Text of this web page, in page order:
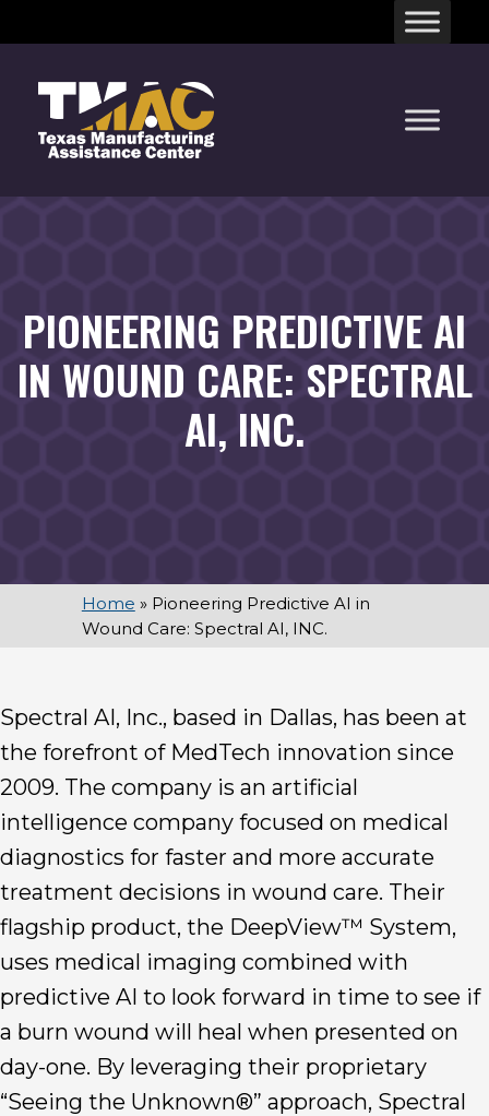
to
PIONEERING PREDICTIVE AI
IN WOUND CARE: SPECTRAL
AI, INC.
Home » Pioneering Predictive AI in
Wound Care: Spectral AI, INC.
Spectral AI, Inc., based in Dallas, has been at
the forefront of MedTech innovation since
2009. The company is an artificial
intelligence company focused on medical
diagnostics for faster and more accurate
treatment decisions in wound care. Their
flagship product, the DeepView™ System,
uses medical imaging combined with
predictive AI to look forward in time to see if
a burn wound will heal when presented on
day-one. By leveraging their proprietary
“Seeing the Unknown®” approach, Spectral